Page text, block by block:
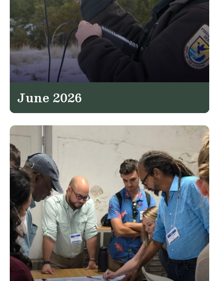
June 2026